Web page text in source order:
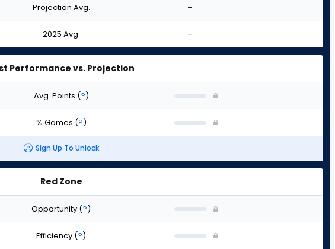
Projection Avg. -
2025 Avg. -
Performance vs. Projection
Avg. Points (?)
% Games (?)
Sign Up To Unlock
Red Zone
Opportunity (?)
Efficiency (?)